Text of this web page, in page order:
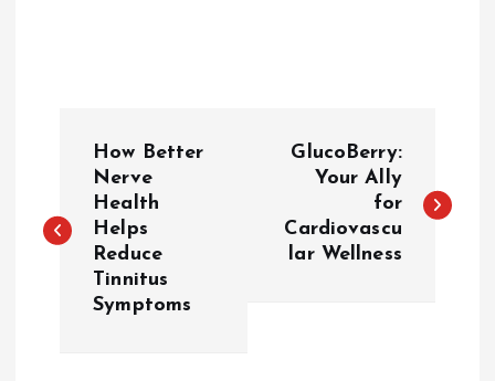
s
How Better
Nerve
Health
Helps
Reduce
Tinnitus
Symptoms
GlucoBerry:
Your Ally
for
Cardiovascu
lar Wellness